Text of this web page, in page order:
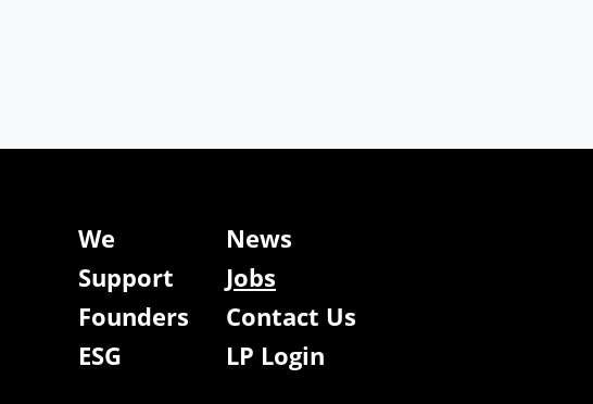
We
News
Support
Jobs
Founders
Contact Us
ESG
LP Login